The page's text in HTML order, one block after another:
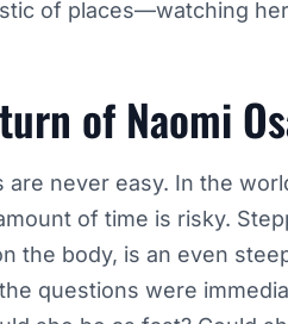
of places—watching
of Naomi
are never easy. In the
of time is risky.
the body, is an even
questions were